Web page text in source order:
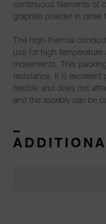
continuous filaments of
graphite powder in order
The high thermal
use for high temperature
movements. This
resistance. It is
flexible and does not
and the assebly can be
–